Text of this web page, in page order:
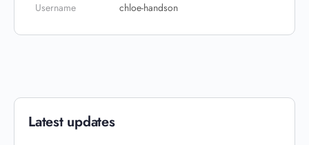
Username chloe-handson
Latest updates